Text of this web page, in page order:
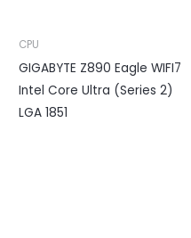
CPU
GIGABYTE Z890 Eagle WIFI7
Intel Core Ultra (Series 2)
LGA 1851